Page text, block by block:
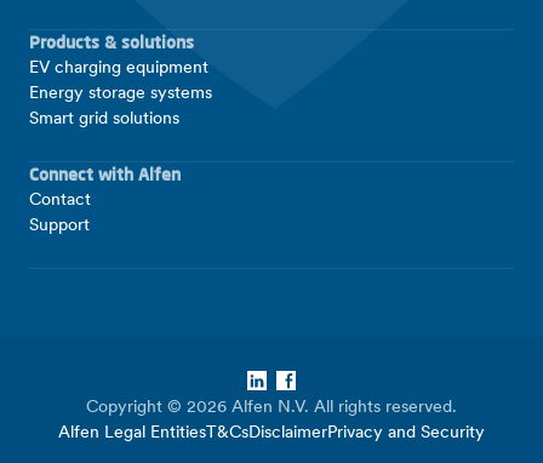
Products & solutions
EV charging equipment
Energy storage systems
Smart grid solutions
Connect with Alfen
Contact
Support
Copyright © 2026 Alfen N.V. All rights reserved.
Alfen Legal Entities T&CsDisclaimerPrivacy and Security
LinkedIn